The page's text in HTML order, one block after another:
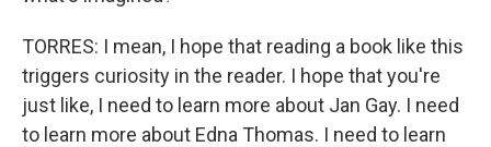
TORRES: I mean, I hope that reading a book like this
triggers curiosity in the reader. I hope that you're
just like, I need to learn more about Jan Gay. I need
to learn more about Edna Thomas. I need to learn